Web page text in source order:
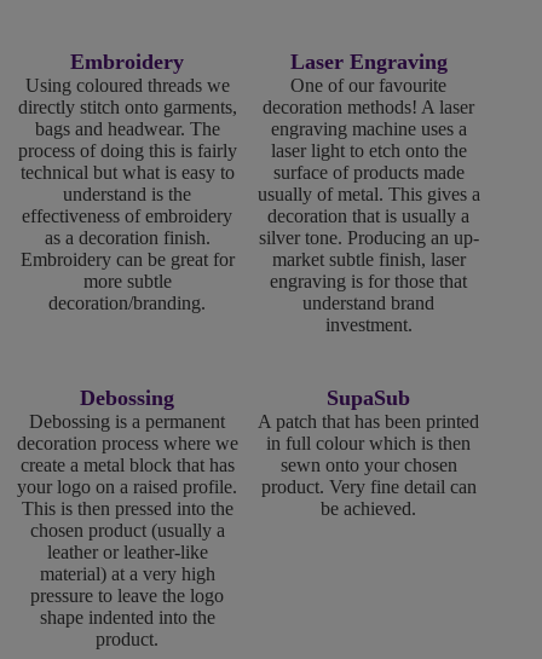
Embroidery
Using coloured threads we
directly stitch onto garments,
bags and headwear. The
process of doing this is fairly
technical but what is easy to
understand is the
effectiveness of embroidery
as a decoration finish.
Embroidery can be great for
more subtle
decoration/branding.
Laser Engraving
One of our favourite
decoration methods! A laser
engraving machine uses a
laser light to etch onto the
surface of products made
usually of metal. This gives a
decoration that is usually a
silver tone. Producing an up-
market subtle finish, laser
engraving is for those that
understand brand
investment.
Debossing
Debossing is a permanent
decoration process where we
create a metal block that has
your logo on a raised profile.
This is then pressed into the
chosen product (usually a
leather or leather-like
material) at a very high
pressure to leave the logo
shape indented into the
product.
SupaSub
A patch that has been printed
in full colour which is then
sewn onto your chosen
product. Very fine detail can
be achieved.